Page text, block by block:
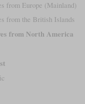
from Europe (Mainland)
from the British Islands
from North America